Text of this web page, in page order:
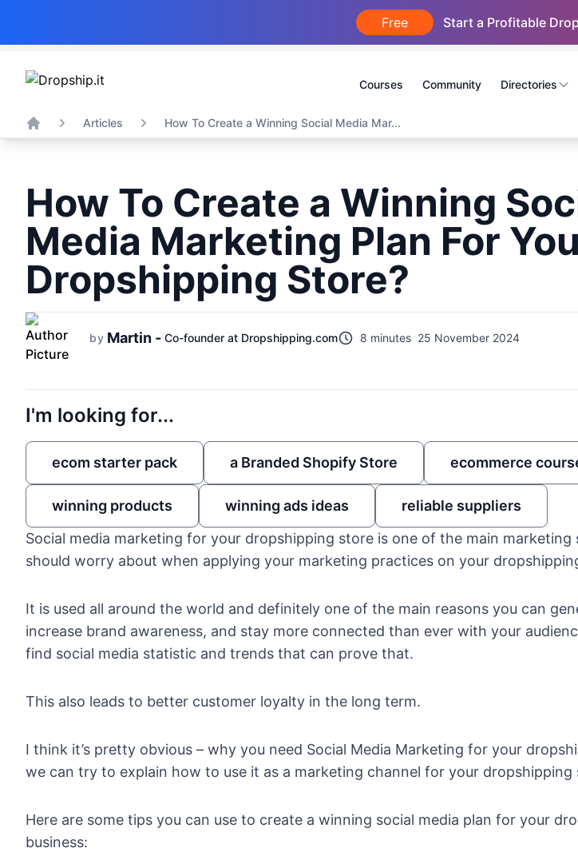
Free Start a Profitable
Courses Community Directories
Home
Articles How To Create a Winning Social Media Mar...
How To Create a Winning
Media Marketing Plan For
Dropshipping Store?
by Martin - Co-founder at Dropshipping.com 8 minutes 25 November 2024
I'm looking for...
ecom starter pack a Branded Shopify Store ecommerce
winning products winning ads ideas
reliable suppliers
Social media marketing for your dropshipping store is one of the main marketing
should worry about when applying your marketing practices on your
It is used all around the world and definitely one of the main reasons you can
increase brand awareness, and stay more connected than ever with your
find social media statistic and trends that can prove that.
This also leads to better customer loyalty in the long term.
I think it’s pretty obvious – why you need Social Media Marketing for your
we can try to explain how to use it as a marketing channel for your dropshipping
Here are some tips you can use to create a winning social media plan for your
business: